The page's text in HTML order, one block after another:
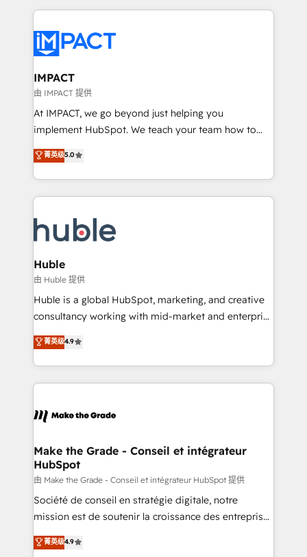
Execution... Global 24/7 ... All Experts 3️⃣ Integrate |
Slash months from your API Integration project... ⬅️
Click "Contact Business" ⬅️ to access 150+ Kickstart
Integration templates that put HubSpot in the center
of your tech stack, syncing... 🛍️ Shopify or
WooCommerce 💲 Stripe or Paypal 💰 Sage or
Netsuite 🤖 Google or Microsoft ✍️ DocuSign or
the rare Advanced "Custom Integrations"
Accreditation, securely sync data across... 🔄 any
new HubSpot portal with Advanced Website and
CRM Migrations using our in-house "HubScrub" Tool.
IMPACT
由 IMPACT 提供
At IMPACT, we go beyond just helping you
implement HubSpot. We teach your team how to
master it. As the creators of the Endless Customers
System™ (the next evolution of They Ask, You
Answer), we’re the only HubSpot partner built
entirely around coaching and training. That means
skills, processes, and internal team you need to
attract the right buyers, close deals faster, and grow
without outside dependencies. You’ll learn how to: •
Set up, audit, and organize your HubSpot portal •
Get your sales team fully using HubSpot • Track
pipeline and revenue across the entire buyer journey
growth • Create content and videos that attract
buyers • Use AI to scale smarter Our coaching-led
lasts. So if you're ready to become the most trusted
voice in your market, let’s talk.
菁英级5.0
Huble
由 Huble 提供
Huble is a global HubSpot, marketing, and creative
consultancy working with mid-market and enterprise
businesses. We go beyond implementation, shaping
the strategy, processes, and teams that turn
HubSpot into a genuine growth engine. Named
HubSpot's Global Partner of the Year in 2024,
worldwide, and with over 15 years in the ecosystem,
One company, one operating model, delivering
across offices and consulting teams in the UK, USA,
Canada, Germany, France, Belgium, Singapore, and
South Africa. Certified compliant with ISO/IEC
27001:2022 and ISO 9001:2015 across all seven
菁英级4.9
Make the Grade - Conseil et intégrateur
HubSpot
由 Make the Grade - Conseil et intégrateur HubSpot 提供
Société de conseil en stratégie digitale, notre
mission est de soutenir la croissance des entreprises
B2B à travers l’acquisition de nouveaux clients,
l'intégration CRM et le développement des revenus
菁英级4.9